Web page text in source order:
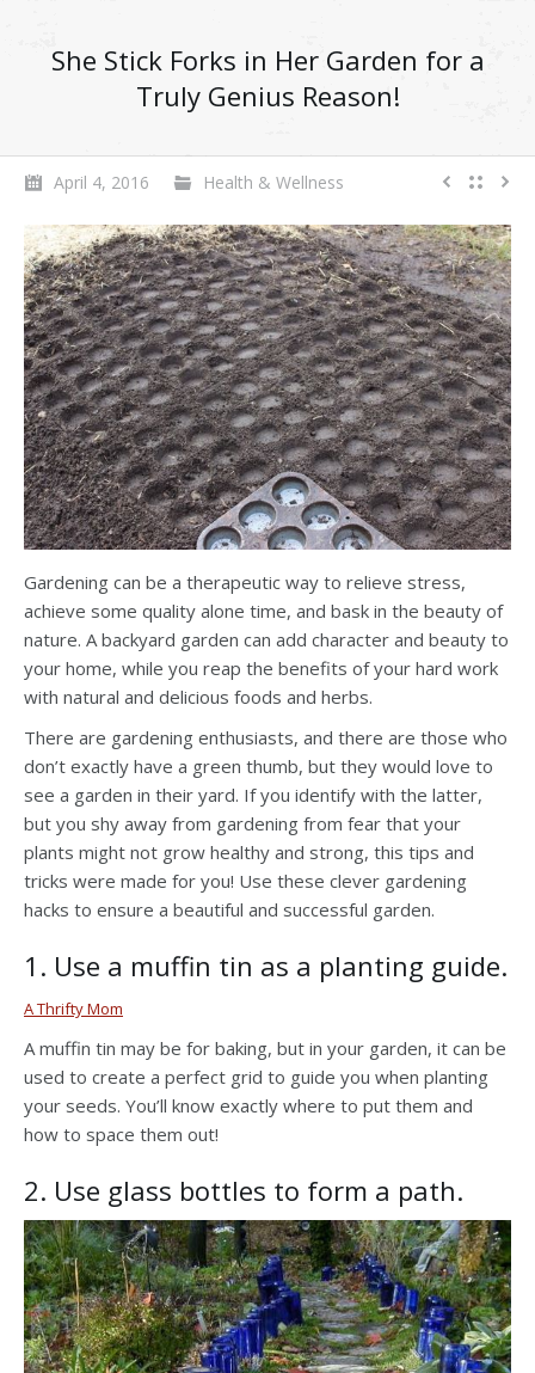
She Stick Forks in Her Garden for a
Truly Genius Reason!
April 4, 2016 Health & Wellness
Gardening can be a therapeutic way to relieve stress,
achieve some quality alone time, and bask in the beauty of
nature. A backyard garden can add character and beauty to
your home, while you reap the benefits of your hard work
with natural and delicious foods and herbs.
There are gardening enthusiasts, and there are those who
don’t exactly have a green thumb, but they would love to
see a garden in their yard. If you identify with the latter,
but you shy away from gardening from fear that your
plants might not grow healthy and strong, this tips and
tricks were made for you! Use these clever gardening
hacks to ensure a beautiful and successful garden.
1. Use a muffin tin as a planting guide.
A Thrifty Mom
A muffin tin may be for baking, but in your garden, it can be
used to create a perfect grid to guide you when planting
your seeds. You’ll know exactly where to put them and
how to space them out!
2. Use glass bottles to form a path.